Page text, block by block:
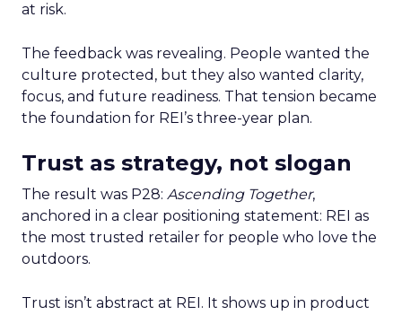
at risk.
The feedback was revealing. People wanted the
culture protected, but they also wanted clarity,
focus, and future readiness. That tension became
the foundation for REI’s three-year plan.
Trust as strategy, not slogan
The result was P28: Ascending Together,
anchored in a clear positioning statement: REI as
the most trusted retailer for people who love the
outdoors.
Trust isn’t abstract at REI. It shows up in product